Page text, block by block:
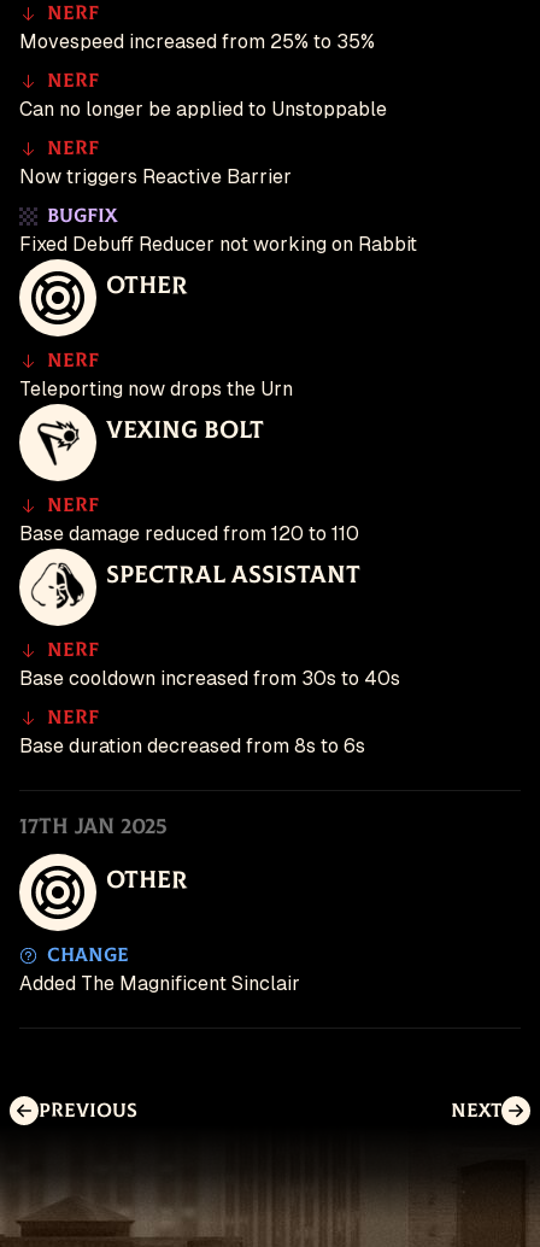
Nerf
Movespeed increased from 25% to 35%
Nerf
Can no longer be applied to Unstoppable
Nerf
Now triggers Reactive Barrier
Bugfix
Fixed Debuff Reducer not working on Rabbit
Other
Nerf
Teleporting now drops the Urn
Vexing Bolt
Nerf
Base damage reduced from 120 to 110
Spectral Assistant
Nerf
Base cooldown increased from 30s to 40s
Nerf
Base duration decreased from 8s to 6s
17th Jan 2025
Other
Change
Added The Magnificent Sinclair
Previous Next